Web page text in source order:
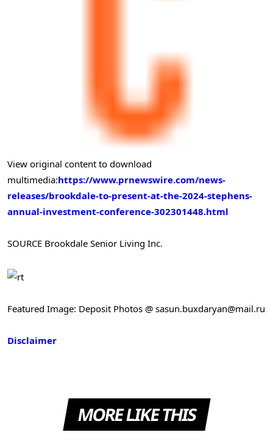
View original content to download
multimedia:https://www.prnewswire.com/news-
releases/brookdale-to-present-at-the-2024-stephens-
annual-investment-conference-302301448.html
SOURCE Brookdale Senior Living Inc.
Featured Image: Deposit Photos @ sasun.buxdaryan@mail.ru
Disclaimer
MORE LIKE THIS